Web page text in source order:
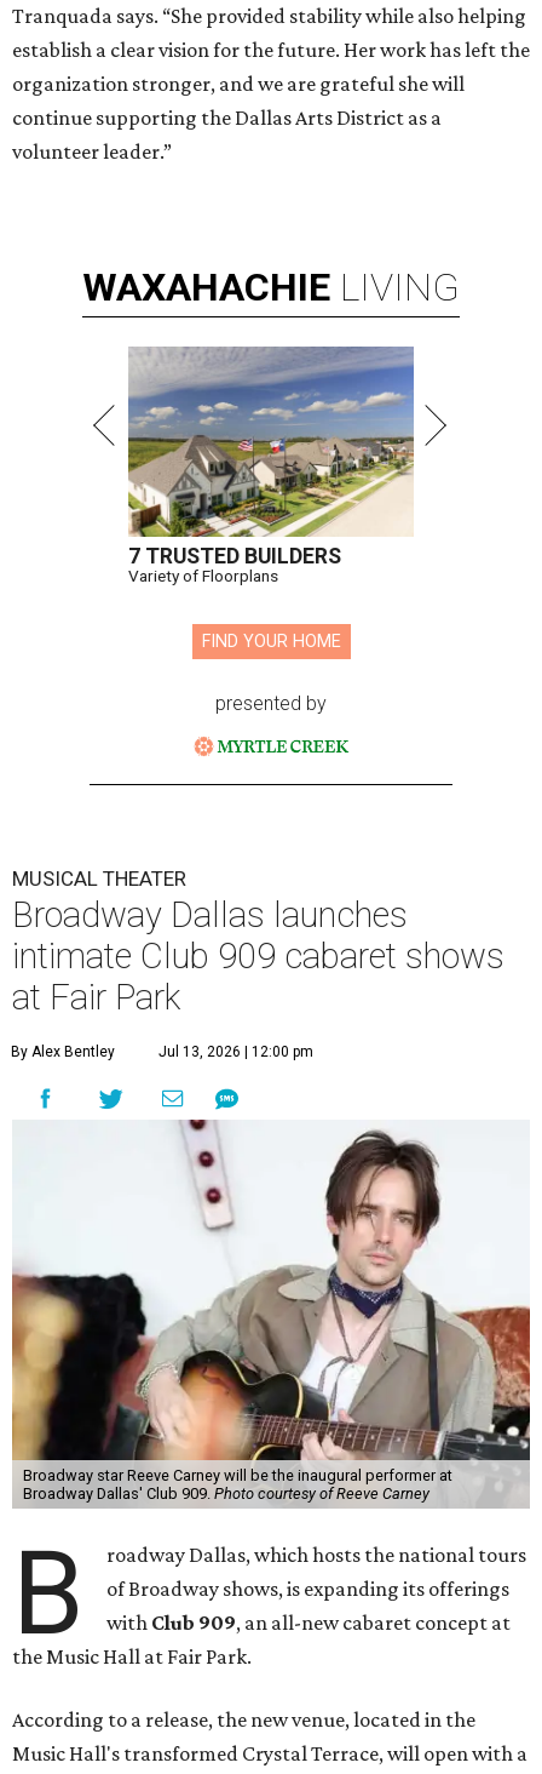
Tranquada says. “She provided stability while also helping
establish a clear vision for the future. Her work has left the
organization stronger, and we are grateful she will
continue supporting the Dallas Arts District as a
volunteer leader.”
WAXAHACHIE LIVING
7 TRUSTED BUILDERS
Variety of Floorplans
FIND YOUR HOME
presented by
MUSICAL THEATER
Broadway Dallas launches
intimate Club 909 cabaret shows
at Fair Park
By Alex Bentley Jul 13, 2026 | 12:00 pm
Broadway star Reeve Carney will be the inaugural performer at
Broadway Dallas' Club 909. Photo courtesy of Reeve Carney
B
roadway Dallas, which hosts the national tours
of Broadway shows, is expanding its offerings
with Club 909, an all-new cabaret concept at
the Music Hall at Fair Park.
According to a release, the new venue, located in the
Music Hall's transformed Crystal Terrace, will open with a